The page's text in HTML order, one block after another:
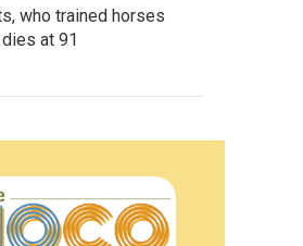
who trained horses
at 91